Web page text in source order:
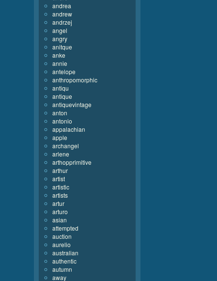
andrea
andrew
andrzej
angel
angry
anitque
anke
annie
antelope
anthropomorphic
antiqu
antique
antiquevintage
anton
antonio
appalachian
apple
archangel
arlene
arthopprimitive
arthur
artist
artistic
artists
artur
arturo
asian
attempted
auction
aurelio
australian
authentic
autumn
away